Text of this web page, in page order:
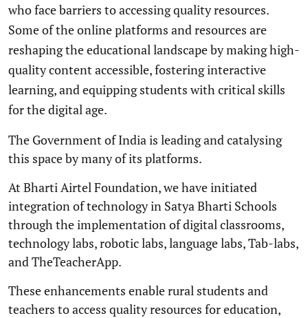
who face barriers to accessing quality resources.
Some of the online platforms and resources are
reshaping the educational landscape by making high-
quality content accessible, fostering interactive
learning, and equipping students with critical skills
for the digital age.
The Government of India is leading and catalysing
this space by many of its platforms.
At Bharti Airtel Foundation, we have initiated
integration of technology in Satya Bharti Schools
through the implementation of digital classrooms,
technology labs, robotic labs, language labs, Tab-labs,
and TheTeacherApp.
These enhancements enable rural students and
teachers to access quality resources for education,